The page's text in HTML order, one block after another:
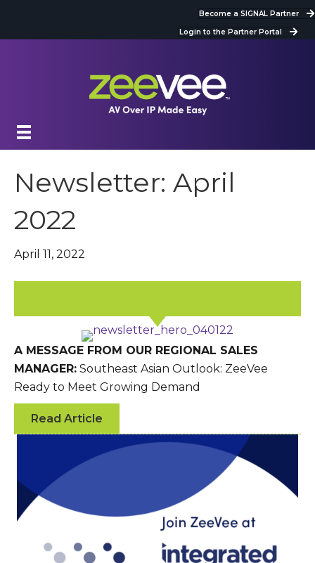
Become a SIGNAL Partner
Login to the Partner Portal
Newsletter: April
2022
April 11, 2022
A MESSAGE FROM OUR REGIONAL SALES
MANAGER: Southeast Asian Outlook: ZeeVee
Ready to Meet Growing Demand
Read Article